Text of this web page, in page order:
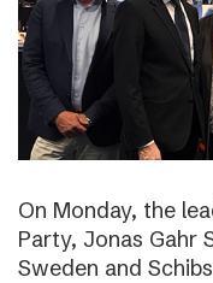
On Monday, the
Party, Jonas Gahr
Sweden and